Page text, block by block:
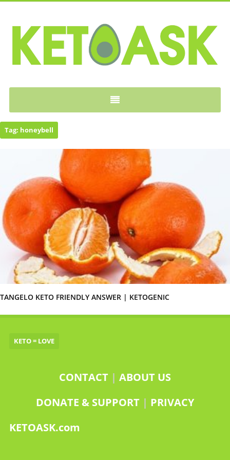
Tag: honeybell
TANGELO KETO FRIENDLY ANSWER | KETOGENIC
KETO = LOVE
CONTACT | ABOUT US
DONATE & SUPPORT | PRIVACY
KETOASK.com